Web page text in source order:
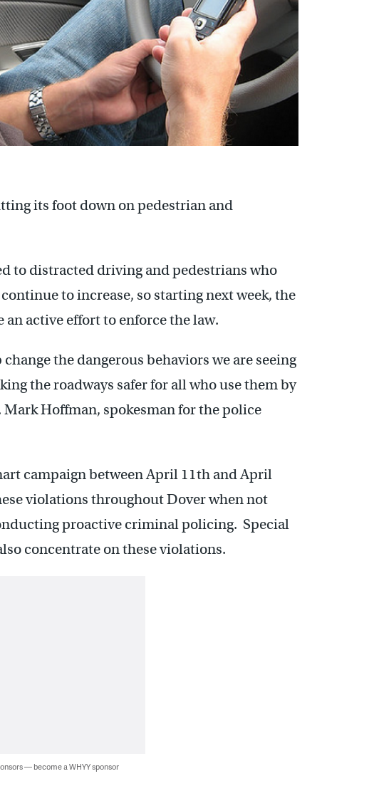
its foot down on pedestrian and
to distracted driving and pedestrians who
to increase, so starting next week, the
active effort to enforce the law.
the dangerous behaviors we are seeing
the roadways safer for all who use them by
Hoffman, spokesman for the police
campaign between April 11th and April
violations throughout Dover when not
proactive criminal policing. Special
concentrate on these violations.
— become a WHYY sponsor